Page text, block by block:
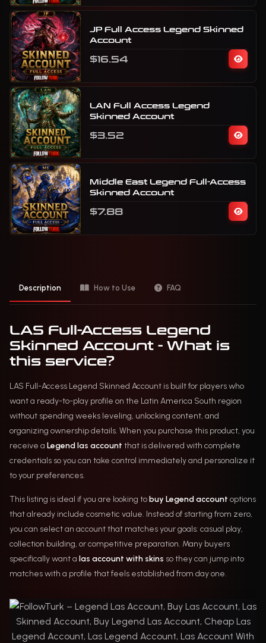
JP Full Access Legend Skinned
Account
$16.54
LAN Full Access Legend
Skinned Account
$3.52
Middle East Legend Full-Access
Skinned Account
$7.88
Description How to Use FAQ
LAS Full-Access Legend
Skinned Account - What is
this service?
LAS Full-Access Legend Skinned Account is built for players who
want a ready-to-play profile on the Latin America South region
without spending weeks leveling, unlocking content, and
organizing ownership details. When you purchase this product, you
receive a Legend las account that is delivered with complete
credentials so you can take control immediately and personalize it
to your preferences.
This listing is ideal if you are looking tobuy Legend account options
that already include cosmetic value. Instead of starting from zero,
you can select an account that matches your goals: casual play,
collection building, or competitive preparation. Many buyers
specifically want a las account with skins so they can jump into
matches with a profile that feels established from day one.